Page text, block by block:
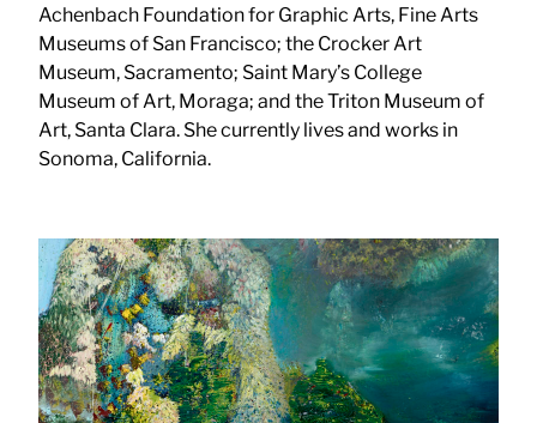
Achenbach Foundation for Graphic Arts, Fine Arts
Museums of San Francisco; the Crocker Art
Museum, Sacramento; Saint Mary’s College
Museum of Art, Moraga; and the Triton Museum of
Art, Santa Clara. She currently lives and works in
Sonoma, California.